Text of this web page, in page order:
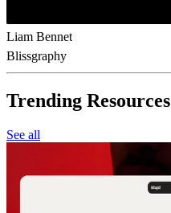
Liam Bennet
Blissgraphy
Trending Resources
See all